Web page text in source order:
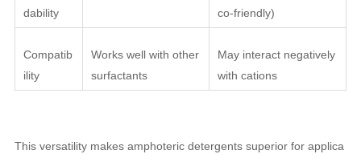
dability
co-friendly)
Compatib
ility
Works well with other
surfactants
May interact negatively
with cations
This versatility makes amphoteric detergents superior for applica